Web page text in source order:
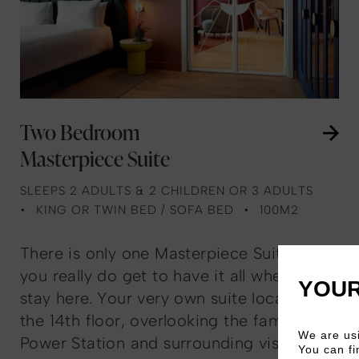
Two Bedroom
Masterpiece Suite
SLEEPS 2 ADULTS & 2 CHILDREN OR 3 ADULTS
KING OR TWIN BED / SOFA BED
100M2
There is only one Masterpiece Suite, and
you really do get to have it all when you
stay here. Your very own suite located on
the 14th floor, overlooking the famous
Power Station and surrounding vistas.We are
You can